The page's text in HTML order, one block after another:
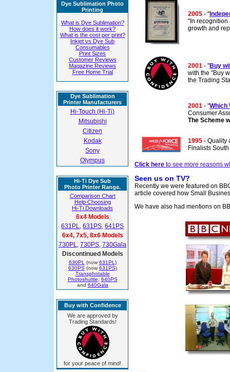
Dye Sublimation Photo
Printing
What is Dye Sublimation?
How does it work?
What is the cost per print?
Inkjet vs Dye Sub
Consumables
Print Sizes
Customer Reviews
Magazine Reviews
Free Home Trial
Dye Sublimation
Printer Manufacturers
Hi-Touch (Hi-Ti)
Mitsubishi
Citizen
Kodak
Sony
Olympus
Hi-Ti Dye Sub
Photo Printer Range.
Comparison Chart
Help Choosing
Hi-Ti Downloads
6x4 Models
631PL, 631PS, 641PS
6x4, 7x5, 8x6 Models
730PL, 730PS, 730Gala
Discontinued Models
630PL (now 631PL )
630PS(now 631PS)
Transphotable
Photoshuttle
640PS
and 640Gala
Buy with Confidence
We are approved by
Trading Standards!
for your peace of mind!
2005 - "
"In recognition
growth and
2001 - "Buy
with the "Buy
the Trading
2001 - "Which
Consumer
The Scheme
1995 - Quality
Finalists
Click here to see more reasons
Seen us on TV?
Recently we were featured on
article covered how Small
We have also had mentions on